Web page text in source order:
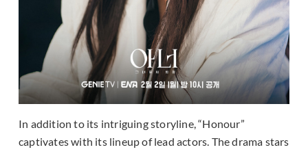
In addition to its intriguing storyline, “Honour”
captivates with its lineup of lead actors. The drama stars